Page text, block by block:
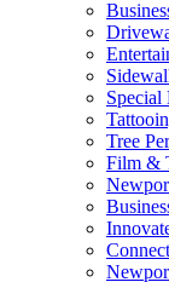
Special
Tree
Film &